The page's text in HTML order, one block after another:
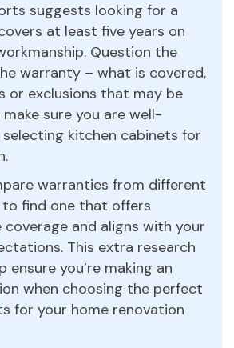
suggests looking for a
at least five years on
Question the
warranty – what is covered,
or exclusions that may be
sure you are well-
kitchen cabinets for
warranties from different
find one that offers
coverage and aligns with your
This extra research
ensure you’re making an
when choosing the perfect
for your home renovation